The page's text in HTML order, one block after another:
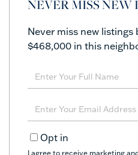
NEVER MISS NEW
Never miss new
$468,000 in this
Enter
Full
Enter
Your
EmailOpt in
I agree to receive marketing